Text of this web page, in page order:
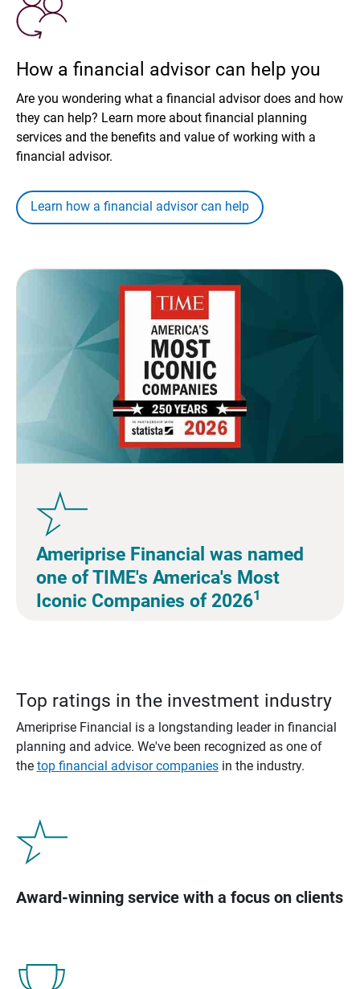
How a financial advisor can help you
Are you wondering what a financial advisor does and how
they can help? Learn more about financial planning
services and the benefits and value of working with a
financial advisor.
Learn how a financial advisor can help
Ameriprise Financial was named
one of TIME's America's Most
Iconic Companies of 20261
Top ratings in the investment industry
Ameriprise Financial is a longstanding leader in financial
planning and advice. We've been recognized as one of
the top financial advisor companiesin the industry.
Award-winning service with a focus on clients